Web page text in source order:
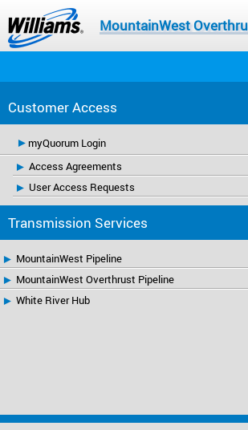
MountainWest
Customer Access
myQuorum Login
Access Agreements
User Access Requests
Transmission Services
MountainWest Pipeline
MountainWest Overthrust Pipeline
White River Hub